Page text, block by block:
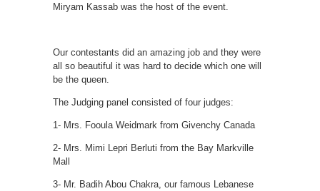
Miryam Kassab was the host of the event.
Our contestants did an amazing job and they were
all so beautiful it was hard to decide which one will
be the queen.
The Judging panel consisted of four judges:
1- Mrs. Fooula Weidmark from Givenchy Canada
2- Mrs. Mimi Lepri Berluti from the Bay Markville
Mall
3- Mr. Badih Abou Chakra, our famous Lebanese